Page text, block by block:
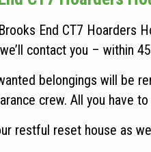
End CT7 Hoarders
contact you – within
belongings will be
crew. All you have
restful reset house as